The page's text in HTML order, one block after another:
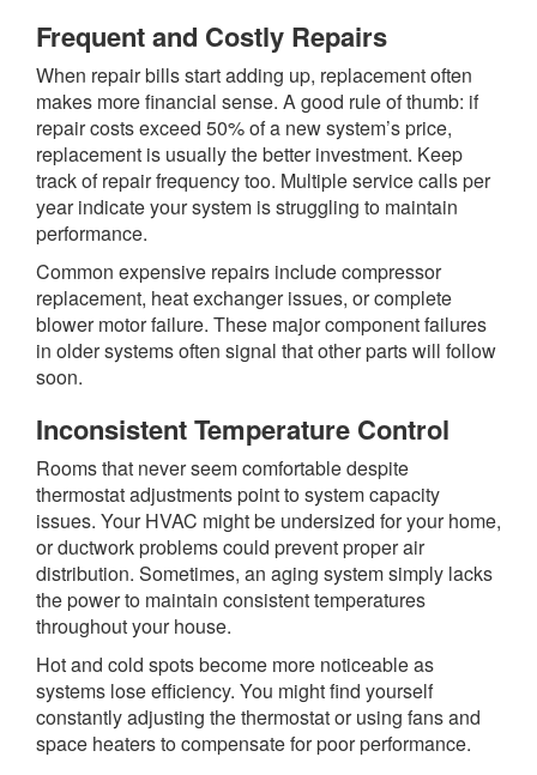
Frequent and Costly Repairs
When repair bills start adding up, replacement often
makes more financial sense. A good rule of thumb: if
repair costs exceed 50% of a new system’s price,
replacement is usually the better investment. Keep
track of repair frequency too. Multiple service calls per
year indicate your system is struggling to maintain
performance.
Common expensive repairs include compressor
replacement, heat exchanger issues, or complete
blower motor failure. These major component failures
in older systems often signal that other parts will follow
soon.
Inconsistent Temperature Control
Rooms that never seem comfortable despite
thermostat adjustments point to system capacity
issues. Your HVAC might be undersized for your home,
or ductwork problems could prevent proper air
distribution. Sometimes, an aging system simply lacks
the power to maintain consistent temperatures
throughout your house.
Hot and cold spots become more noticeable as
systems lose efficiency. You might find yourself
constantly adjusting the thermostat or using fans and
space heaters to compensate for poor performance.